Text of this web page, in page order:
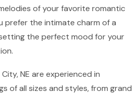
of your favorite romantic
prefer the intimate charm of a
the perfect mood for your
NE are experienced in
of all sizes and styles, from grand